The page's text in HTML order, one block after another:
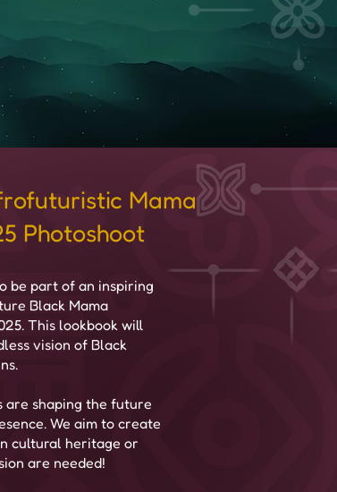
Mama
Photoshoot
be part of an inspiring
Black Mama
This lookbook will
vision of Black
are shaping the future
We aim to create
cultural heritage or
are needed!